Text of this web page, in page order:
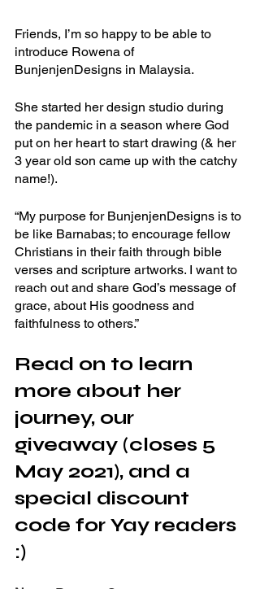
Friends, I’m so happy to be able to
introduce Rowena of
BunjenjenDesigns in Malaysia.
She started her design studio during
the pandemic in a season where God
put on her heart to start drawing (& her
3 year old son came up with the catchy
name!).
“My purpose for BunjenjenDesigns is to
be like Barnabas; to encourage fellow
Christians in their faith through bible
verses and scripture artworks. I want to
reach out and share God’s message of
grace, about His goodness and
faithfulness to others.”
Read on to learn
more about her
journey, our
giveaway (closes 5
May 2021), and a
special discount
code for Yay readers
:)